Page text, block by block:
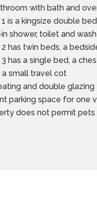
with bath and
is a kingsize double
shower, toilet and
has twin beds, a
has a single bed, a
small travel cot
and double glazing
parking space for one
does not permit pets